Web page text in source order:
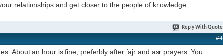
relationships and get closer to the people of knowledge.
Reply With Quote
#4
About an hour is fine, preferbly after fajr and asr prayers. You